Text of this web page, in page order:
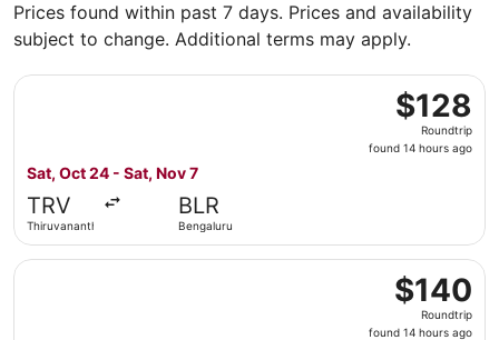
Prices found within past 7 days. Prices and availability
subject to change. Additional terms may apply.
$128
Roundtrip,
found
$128
Roundtrip
found 14 hours ago
Sat, Oct 24 - Sat, Nov 7
TRV
Thiruvananthapuram
BLR
Bengaluru
Select Air India Express flight, departing Sat, Oct 24
$140
Roundtrip,
found
$140
Roundtrip
found 14 hours ago
Select Air India flight, departing Sat, Oct 24 from